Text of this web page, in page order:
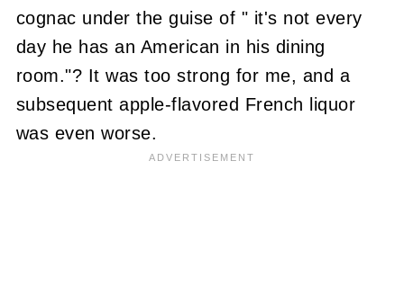
cognac under the guise of " it's not every
day he has an American in his dining
room."? It was too strong for me, and a
subsequent apple-flavored French liquor
was even worse.